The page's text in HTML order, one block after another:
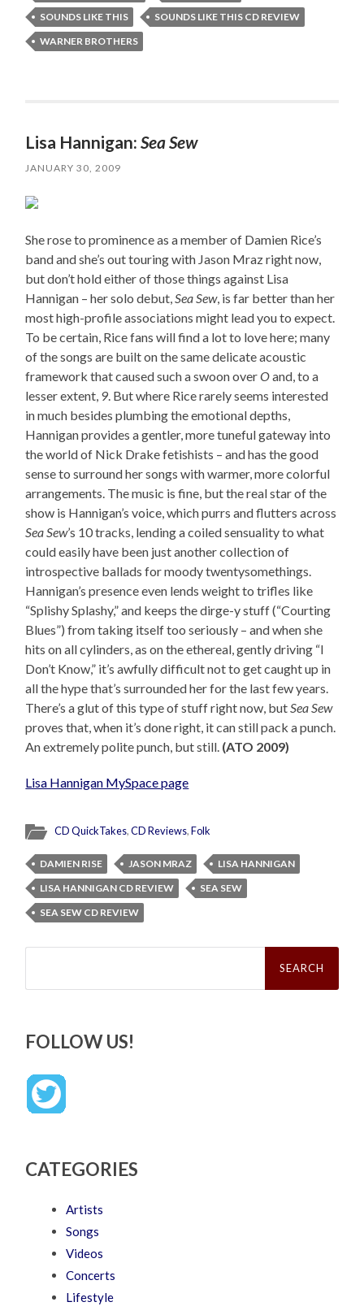
SOUNDS LIKE THIS
SOUNDS LIKE THIS CD REVIEW
WARNER BROTHERS
Lisa Hannigan:Sea Sew
JANUARY 30, 2009
She rose to prominence as a member of Damien Rice’s
band and she’s out touring with Jason Mraz right now,
but don’t hold either of those things against Lisa
Hannigan – her solo debut,Sea Sew, is far better than her
most high-profile associations might lead you to expect.
To be certain, Rice fans will find a lot to love here; many
of the songs are built on the same delicate acoustic
framework that caused such a swoon overOand, to a
lesser extent, 9. But where Rice rarely seems interested
in much besides plumbing the emotional depths,
Hannigan provides a gentler, more tuneful gateway into
the world of Nick Drake fetishists – and has the good
sense to surround her songs with warmer, more colorful
arrangements. The music is fine, but the real star of the
show is Hannigan’s voice, which purrs and flutters across
Sea Sew’s 10 tracks, lending a coiled sensuality to what
could easily have been just another collection of
introspective ballads for moody twentysomethings.
Hannigan’s presence even lends weight to trifles like
“Splishy Splashy,” and keeps the dirge-y stuff (“Courting
Blues”) from taking itself too seriously – and when she
hits on all cylinders, as on the ethereal, gently driving “I
Don’t Know,” it’s awfully difficult not to get caught up in
all the hype that’s surrounded her for the last few years.
There’s a glut of this type of stuff right now, butSea Sew
proves that, when it’s done right, it can still pack a punch.
An extremely polite punch, but still. (ATO 2009)
Lisa Hannigan MySpace page
CD QuickTakes,CD Reviews,Folk
DAMIEN RISE JASON MRAZ
LISA HANNIGAN
LISA HANNIGAN CD REVIEW
SEA SEW
SEA SEW CD REVIEW
Search
FOLLOW US!
CATEGORIES
Artists
Songs
Videos
Concerts
Lifestyle